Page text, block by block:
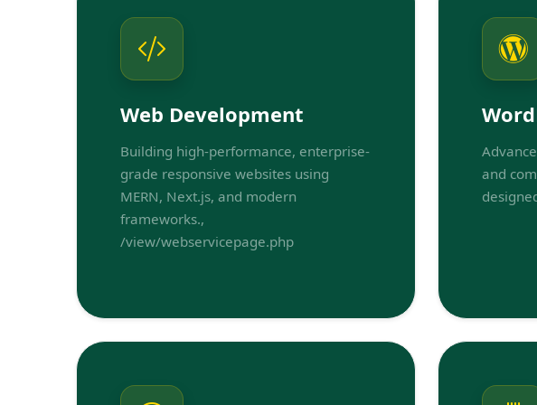
Web Development
Building high-performance, enterprise-
grade responsive websites using
MERN, Next.js, and modern
frameworks.,
/view/webservicepage.php
and